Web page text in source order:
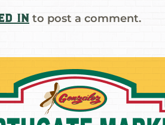
in to post a comment.